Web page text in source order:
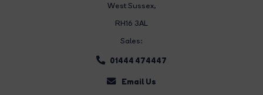
West Sussex,
RH16 3AL
Sales:
01444 474447
Email Us